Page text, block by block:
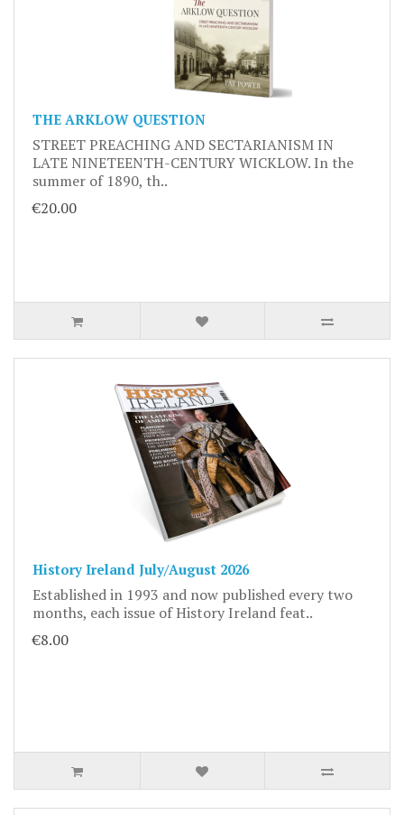
THE ARKLOW QUESTION
STREET PREACHING AND SECTARIANISM IN
LATE NINETEENTH-CENTURY WICKLOW. In the
summer of 1890, th..
€20.00
History Ireland July/August 2026
Established in 1993 and now published every two
months, each issue of History Ireland feat..
€8.00